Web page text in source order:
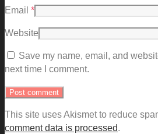
Email *
Website
Save my name, email, and
next time I comment.
This site uses Akismet to reduce
comment data is processed.